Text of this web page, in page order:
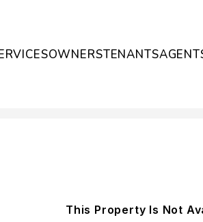
OWNERSTENANTS
This Property Is Not